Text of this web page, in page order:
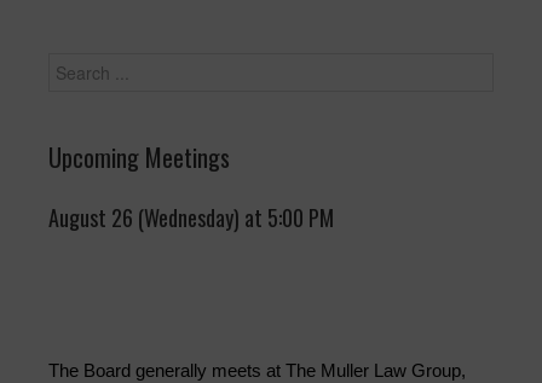
Upcoming Meetings
August 26 (Wednesday) at 5:00 PM
The Board generally meets at The Muller Law Group,